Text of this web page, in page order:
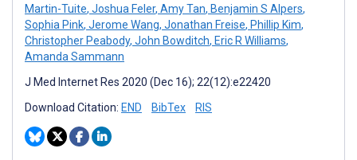
Martin-Tuite, Joshua Feler, Amy Tan, Benjamin S Alpers,
Sophia Pink, Jerome Wang, Jonathan Freise, Phillip Kim,
Christopher Peabody, John Bowditch, Eric R Williams,
Amanda Sammann
J Med Internet Res 2020 (Dec 16); 22(12):e22420
Download Citation: END BibTex RIS